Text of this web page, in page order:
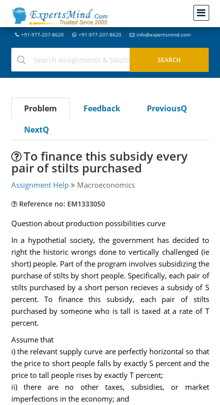
+91-977-207-8620 +91-977-207-8620 info@expertsmind.com
Problem Feedback
PreviousQ
NextQ
To finance this subsidy every
pair of stilts purchased
Assignment Help Macroeconomics
Reference no: EM1333050
Question about production possibilities curve
In a hypothetial society, the government has decided to
right the historic wrongs done to vertically challenged (ie
short) people. Part of the program involves subsidizing the
purchase of stilts by short people. Specifically, each pair of
stilts purchased by a short person recieves a subsidy of S
percent. To finance this subsidy, each pair of stilts
purchased by someone who is tall is taxed at a rate of T
percent.
Assume that
i) the relevant supply curve are perfectly horizontal so that
the price to short people falls by exactly S percent and the
price to tall people rises by exactly T percent;
ii) there are no other taxes, subsidies, or market
imperfections in the economy; and